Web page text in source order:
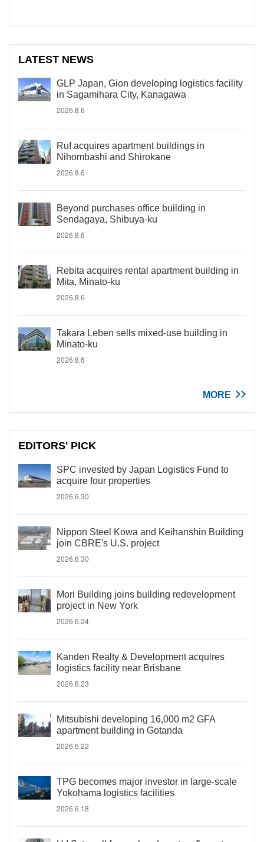
LATEST NEWS
GLP Japan, Gion developing logistics facility
in Sagamihara City, Kanagawa
2026.8.6
Ruf acquires apartment buildings in
Nihombashi and Shirokane
2026.8.6
Beyond purchases office building in
Sendagaya, Shibuya-ku
2026.8.6
Rebita acquires rental apartment building in
Mita, Minato-ku
2026.8.6
Takara Leben sells mixed-use building in
Minato-ku
2026.8.6
MORE
EDITORS' PICK
SPC invested by Japan Logistics Fund to
acquire four properties
2026.6.30
Nippon Steel Kowa and Keihanshin Building
join CBRE's U.S. project
2026.6.30
Mori Building joins building redevelopment
project in New York
2026.6.24
Kanden Realty & Development acquires
logistics facility near Brisbane
2026.6.23
Mitsubishi developing 16,000 m2 GFA
apartment building in Gotanda
2026.6.22
TPG becomes major investor in large-scale
Yokohama logistics facilities
2026.6.18